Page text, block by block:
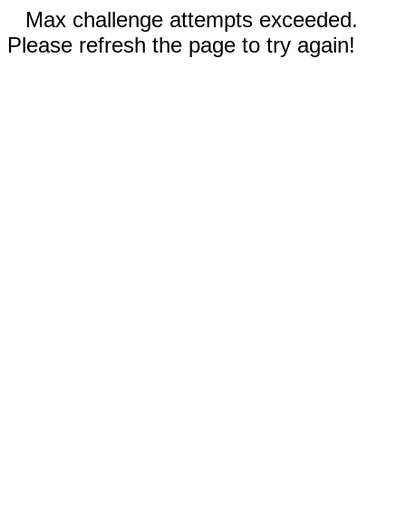
Max challenge attempts exceeded.
Please refresh the page to try again!